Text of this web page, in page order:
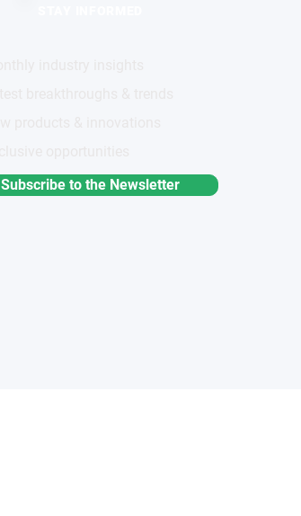
Subscribe to the Newsletter